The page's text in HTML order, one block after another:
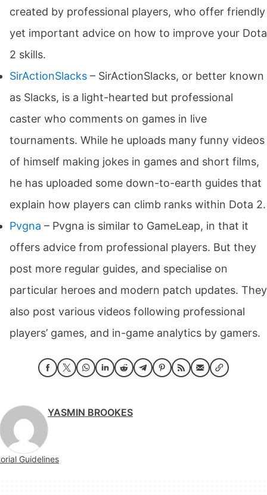
created by professional players, who offer friendly
yet important advice on how to improve your Dota
2 skills.
SirActionSlacks – SirActionSlacks, or better known
as Slacks, is a light-hearted but professional
caster who comments on games in live
tournaments. While he uploads many funny videos
of himself making jokes in games and short films,
he has uploaded some down-to-earth guides that
explain how players can climb ranks within Dota 2.
Pvgna – Pvgna is similar to GameLeap, in that it
offers advice from professional players. But they
post more regular guides, and specialise on
particular heroes and modern patch updates. They
also post various videos following professional
players’ games, and in-game analytics by gamers.
YASMIN BROOKES
Guidelines